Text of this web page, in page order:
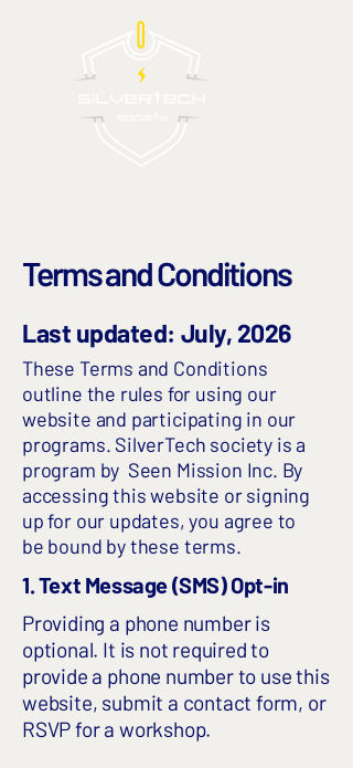
Terms and Conditions
Last updated: July, 2026
These Terms and Conditions
outline the rules for using our
website and participating in our
programs. SilverTech society is a
program by Seen Mission Inc. By
accessing this website or signing
up for our updates, you agree to
be bound by these terms.
1. Text Message (SMS) Opt-in
Providing a phone number is
optional. It is not required to
provide a phone number to use this
website, submit a contact form, or
RSVP for a workshop.